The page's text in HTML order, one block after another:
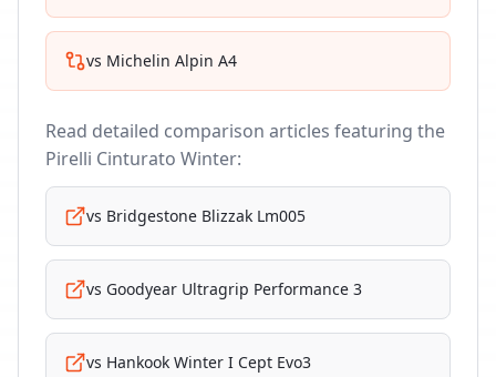
vs Michelin Alpin A4
Read detailed comparison articles featuring the
Pirelli Cinturato Winter:
vs Bridgestone Blizzak Lm005
vs Goodyear Ultragrip Performance 3
vs Hankook Winter I Cept Evo3